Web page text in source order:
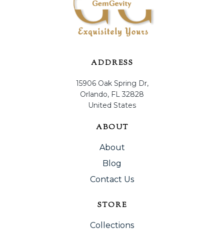
ADDRESS
15906 Oak Spring Dr,
Orlando, FL 32828
United States
ABOUT
About
Blog
Contact Us
STORE
Collections